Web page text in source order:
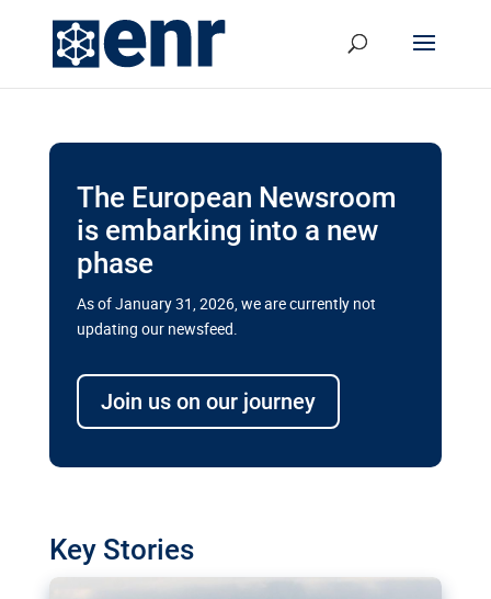
The European Newsroom
is embarking into a new
phase
As of January 31, 2026, we are currently not
updating our newsfeed.
Join us on our journey
Key Stories
transport megaprojects in EU’s
drive for greater cross-border
transport projects. Can the EU rev up and steer its
megaprojects over the finish line?